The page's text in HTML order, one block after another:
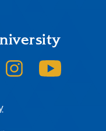
X
on LinkedIn
SJSU on Instagram